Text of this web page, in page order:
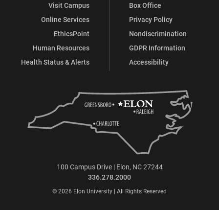
Visit Campus
Online Services
EthicsPoint
Human Resources
Health Status & Alerts
Box Office
Privacy Policy
Nondiscrimination
GDPR Information
Accessibility
100 Campus Drive | Elon, NC 27244
336.278.2000
© 2026 Elon University | All Rights Reserved